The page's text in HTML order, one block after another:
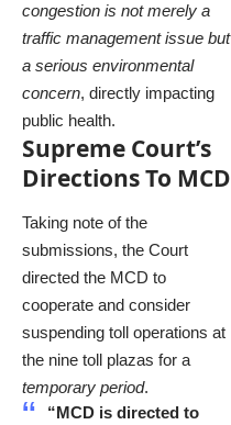
congestion is not merely a
traffic management issue but
a serious environmental
concern, directly impacting
public health.
Supreme Court’s
Directions To MCD
Taking note of the
submissions, the Court
directed the MCD to
cooperate and consider
suspending toll operations at
the nine toll plazas for a
temporary period.
“MCD is directed to